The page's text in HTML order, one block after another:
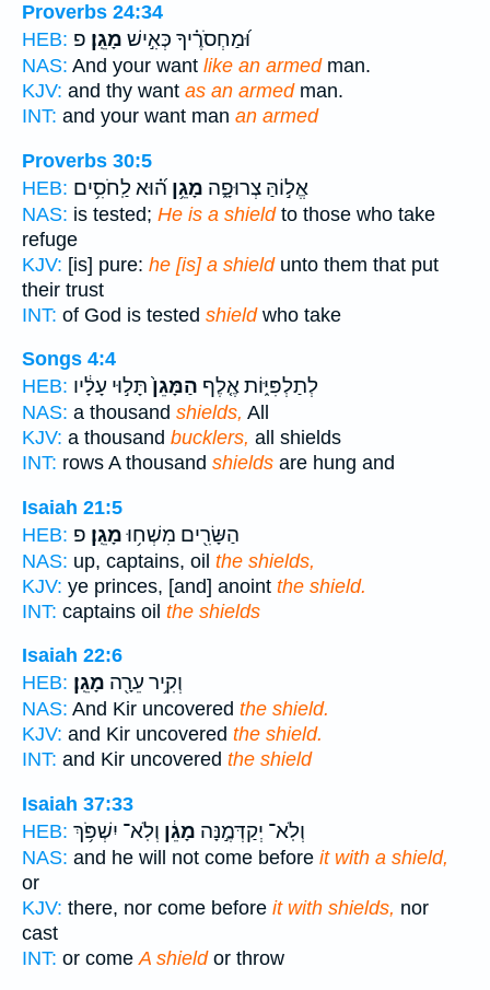
Proverbs 24:34
HEB:
וּ֝מַחְסֹרֶ֗יךָ כְּאִ֣ישׁ מָגֵֽן׃ פ
NAS: And your want like an armedman.
KJV: and thy want as an armedman.
INT: and your want man an armed
Proverbs 30:5
HEB:
אֱל֣וֹהַּ צְרוּפָ֑ה מָגֵ֥ן ה֝֗וּא לַֽחֹסִ֥ים
NAS: is tested; He is a shieldto those who take
refuge
KJV: [is] pure: he [is] a shieldunto them that put
their trust
INT: of God is tested shieldwho take
Songs 4:4
HEB:
לְתַלְפִּיּ֑וֹת אֶ֤לֶף הַמָּגֵן֙תָּל֣וּי עָלָ֔יו
NAS: a thousand shields, All
KJV: a thousand bucklers, all shields
INT: rows A thousand shields are hung and
Isaiah 21:5
HEB:
הַשָּׂרִ֖ים מִשְׁח֥וּמָגֵֽן׃ פ
NAS: up, captains, oil the shields,
KJV: ye princes, [and] anoint the shield.
INT: captains oil the shields
Isaiah 22:6
HEB:
וְקִ֥יר עֵרָ֖ה מָגֵֽן׃
NAS: And Kir uncovered the shield.
KJV: and Kir uncovered the shield.
INT: and Kir uncovered the shield
Isaiah 37:33
HEB:
וְלֹֽא־ יְקַדְּמֶ֣נָּה מָגֵ֔ן וְלֹֽא־ יִשְׁפֹּ֥ךְ
NAS: and he will not come before it with a shield,
or
KJV: there, nor come before it with shields, nor
cast
INT: or comeA shieldor throw